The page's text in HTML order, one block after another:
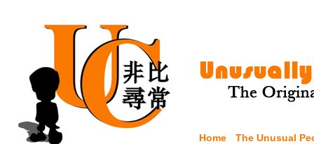
Home The Unusual